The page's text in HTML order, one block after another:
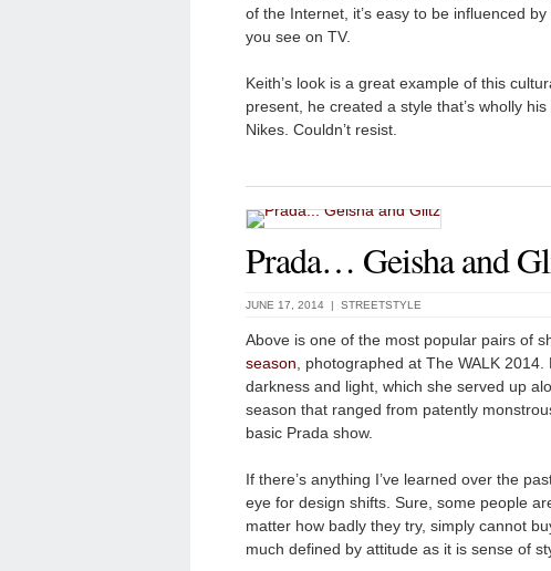
of the Internet, it’s easy to be influenced
you see on TV.
Keith’s look is a great example of this
present, he created a style that’s wholly
Nikes. Couldn’t resist.
Prada… Geisha and
JUNE 17, 2014 | STREETSTYLE
Above is one of the most popular pairs of
season , photographed at The WALK
darkness and light, which she served up
season that ranged from patently
basic Prada show.
If there’s anything I’ve learned over the
eye for design shifts. Sure, some people
matter how badly they try, simply cannot
much defined by attitude as it is sense of